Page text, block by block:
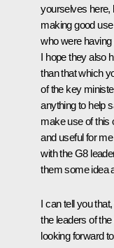
yourselves here,
making good
who were having
I hope they also
than that which
of the key
anything to help
make use of this
and useful for
with the G8
them some idea
I can tell you
the leaders of
looking forward